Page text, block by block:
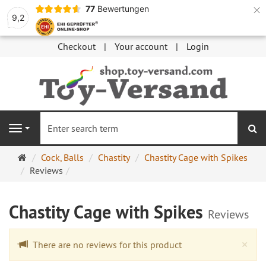
9,2
77 Bewertungen ×
Checkout Your account Login
Navigation
Main
page
Cock, Balls Chastity
Chastity Cage with Spikes
Reviews
Chastity Cage with Spikes Reviews
×
There are no reviews for this product